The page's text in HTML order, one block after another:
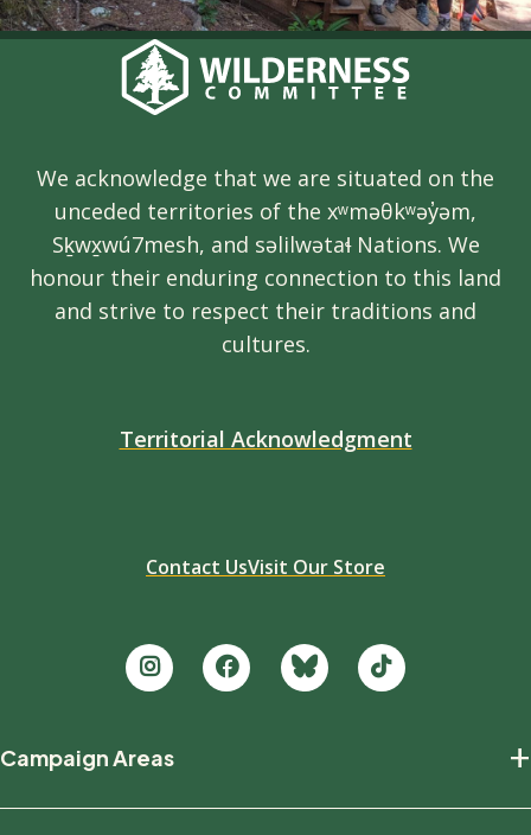
We acknowledge that we are situated on the
unceded territories of the xʷməθkʷəy̓əm,
Sḵwx̱wú7mesh, and səlilwətaɬ Nations. We
honour their enduring connection to this land
and strive to respect their traditions and
cultures.
Territorial Acknowledgment
Contact UsVisit Our Store
new
Campaign Areas +